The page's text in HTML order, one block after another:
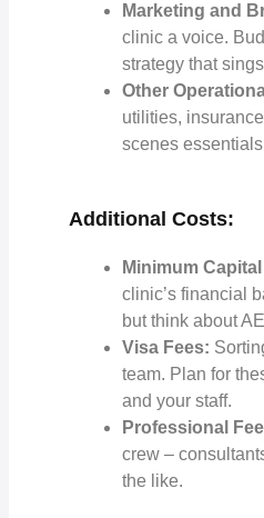
Marketing and
clinic a voice.
strategy that
Other
utilities,
scenes
Additional Costs:
Minimum
clinic’s financial
but think about
Visa Fees:
team. Plan for
and your staff.
Professional
crew –
the like.